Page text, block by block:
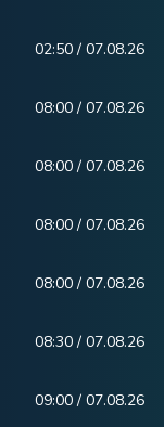
02:50 / 07.08.26
08:00 / 07.08.26
08:00 / 07.08.26
08:00 / 07.08.26
08:00 / 07.08.26
08:30 / 07.08.26
09:00 / 07.08.26